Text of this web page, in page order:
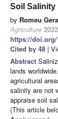
Soil Salinity
by Romeu
Agriculture 2022
https://doi.org/
Cited by 48 |
Abstract
lands
agricultural
salinity are not
appraise soil
(This article